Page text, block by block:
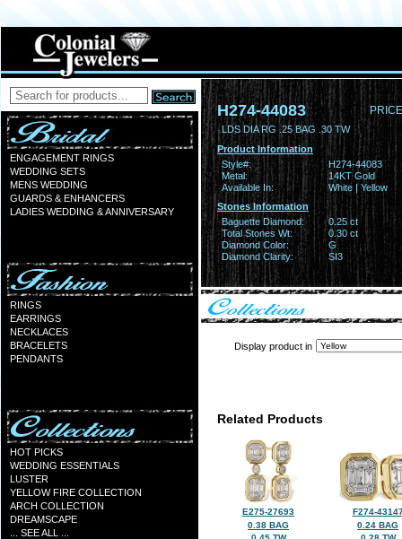
ENGAGEMENT RINGS
WEDDING SETS
MENS WEDDING
GUARDS & ENHANCERS
LADIES WEDDING & ANNIVERSARY
RINGS
EARRINGS
NECKLACES
BRACELETS
PENDANTS
HOT PICKS
WEDDING ESSENTIALS
LUSTER
YELLOW FIRE COLLECTION
ARCH COLLECTION
DREAMSCAPE
... SEE ALL ...
H274-44083
LDS DIA RG .25 BAG .30 TW
Product Information
Style#:
H274-44083
Metal:
14KT Gold
Available In:
White | Yellow
Stones Information
Baguette Diamond:
0.25 ct
Total Stones Wt:
0.30 ct
Diamond Color:
G
Diamond Clarity:
SI3
Display product in
Related Products
E275-27693
0.38 BAG
F274-
0.24 BAG